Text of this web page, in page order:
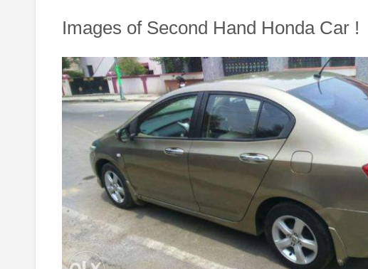
Images of Second Hand Honda Car !